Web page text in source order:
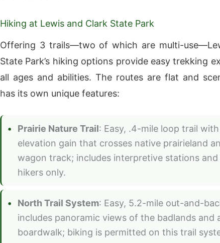
Hiking at Lewis and Clark State Park
Offering 3 trails—two of which are multi-
State Park’s hiking options provide easy trekking
all ages and abilities. The routes are flat and
has its own unique features:
Prairie Nature Trail: Easy, .4-mile loop trail with
elevation gain that crosses native prairieland
wagon track; includes interpretive stations
hikers only.
North Trail System: Easy, 5.2-mile out-and-
includes panoramic views of the badlands and
boardwalk; biking is permitted on this trail